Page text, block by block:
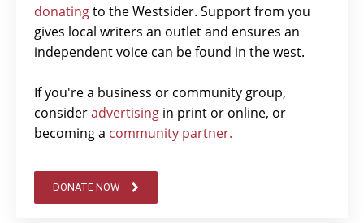
donatingto the Westsider. Support from you
gives local writers an outlet and ensures an
independent voice can be found in the west.
If you're a business or community group,
consideradvertising in print or online, or
becoming a community partner.
DONATE NOW